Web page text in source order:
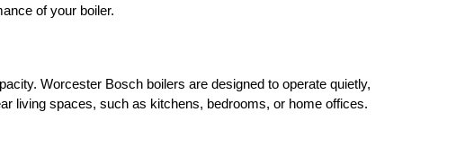
of your boiler.
Worcester Bosch boilers are designed to operate quietly,
living spaces, such as kitchens, bedrooms, or home offices.